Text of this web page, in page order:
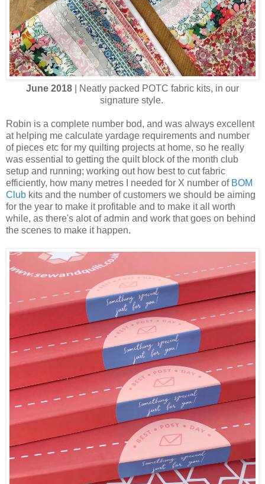
June 2018 | Neatly packed POTC fabric kits, in our
signature style.
Robin is a complete number bod, and was always excellent
at helping me calculate yardage requirements and number
of pieces etc for my quilting projects at home, so he really
was essential to getting the quilt block of the month club
setup and running; working out how best to cut fabric
efficiently, how many metres I needed for X number of BOM
Club kits and the number of customers we should be aiming
for the year to make it profitable and to make it all worth
while, as there's alot of admin and work that goes on behind
the scenes to make it happen.